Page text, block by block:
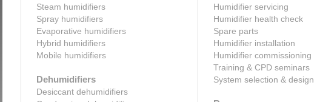
Steam humidifiers
Spray humidifiers
Evaporative humidifiers
Hybrid humidifiers
Mobile humidifiers
Dehumidifiers
Desiccant dehumidifiers
Humidifier servicing
Humidifier health check
Spare parts
Humidifier installation
Humidifier commissioning
Training & CPD seminars
System selection & design